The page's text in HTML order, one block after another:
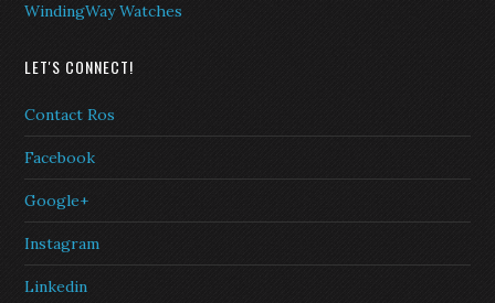
WindingWay Watches
LET'S CONNECT!
Contact Ros
Facebook
Google+
Instagram
Linkedin